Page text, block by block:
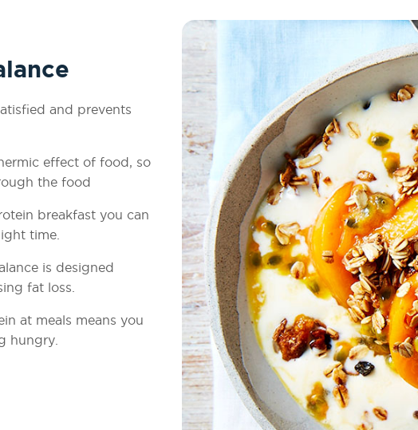
and prevents
effect of food, so
the food
breakfast you can
time.
is designed
fat loss.
at meals means you
hungry.